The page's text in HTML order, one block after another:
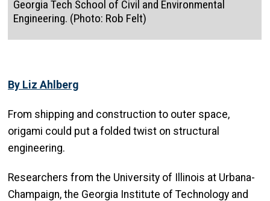
Georgia Tech School of Civil and Environmental
Engineering. (Photo: Rob Felt)
By Liz Ahlberg
From shipping and construction to outer space,
origami could put a folded twist on structural
engineering.
Researchers from the University of Illinois at Urbana-
Champaign, the Georgia Institute of Technology and